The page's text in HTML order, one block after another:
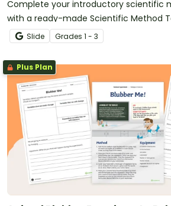
Complete your introductory scientific
with a ready-made Scientific Method
Presentation!
Slide Grades 1 - 3
Plus Plan